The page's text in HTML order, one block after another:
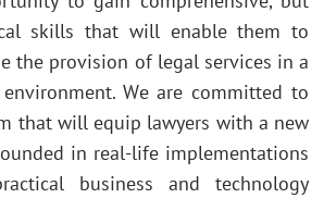
skills that will enable them to
the provision of legal services in a
We are committed to
that will equip lawyers with a new
in real-life implementations
business and technology